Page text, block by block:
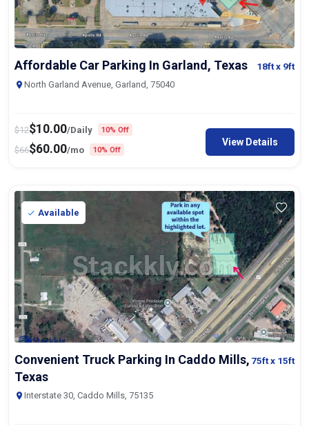
Affordable Car Parking In Garland, Texas 18ftx 9ft
North Garland Avenue, Garland, 75040
$12$10.00/Daily 10% Off
$66$60.00/mo 10% Off
View Details
Available
Convenient Truck Parking In Caddo Mills,
Texas
75ftx 15ft
Interstate 30, Caddo Mills, 75135